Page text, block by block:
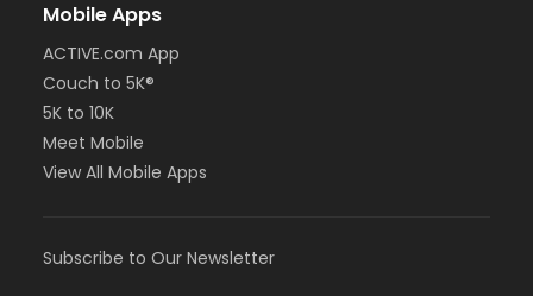
Mobile Apps
ACTIVE.com App
Couch to 5K®
5K to 10K
Meet Mobile
View All Mobile Apps
Subscribe to Our Newsletter